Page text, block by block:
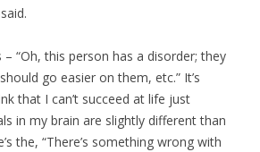
“Oh, this person has a disorder; they
go easier on them, etc.” It’s
that I can’t succeed at life just
in my brain are slightly different than
the, “There’s something wrong with